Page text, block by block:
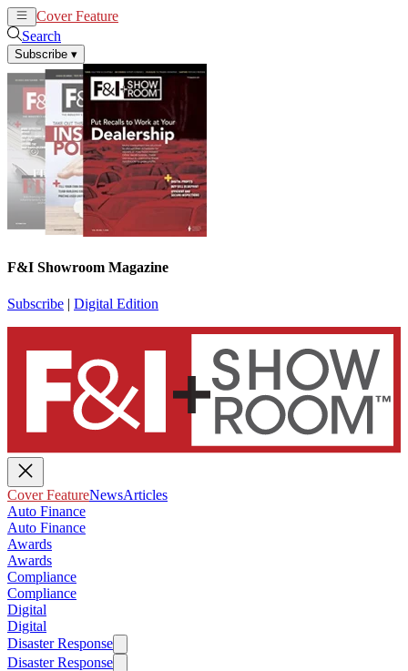
Cover Feature
Search
Subscribe ▾
F&I Showroom Magazine
Subscribe | Digital Edition
Cover FeatureNewsArticles
Auto Finance
Auto Finance
Awards
Awards
Compliance
Compliance
Digital
Digital
Disaster Response
Disaster Response